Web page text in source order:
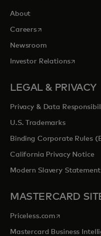
About
Careersopens in a new tab
Newsroom
Investor Relationsopens in
LEGAL & PRIVACY
Privacy & Data
U.S. Trademarks
Binding Corporate Rules
California Privacy Notice
Modern Slavery Statement
MASTERCARD
Priceless.com opens in a
Mastercard Business